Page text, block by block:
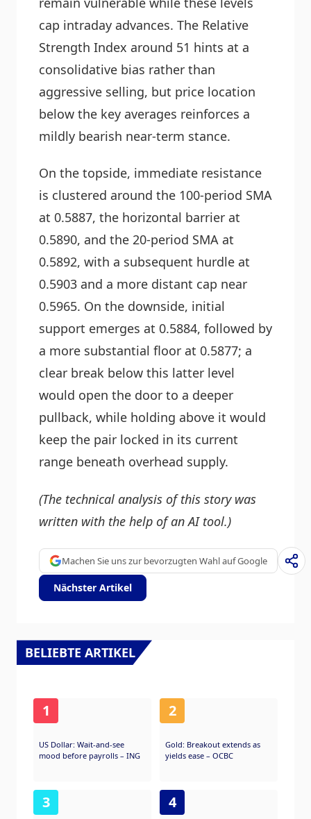
cap intraday advances. The Relative
Strength Index around 51 hints at a
consolidative bias rather than
aggressive selling, but price location
below the key averages reinforces a
mildly bearish near-term stance.
On the topside, immediate resistance
is clustered around the 100-period SMA
at 0.5887, the horizontal barrier at
0.5890, and the 20-period SMA at
0.5892, with a subsequent hurdle at
0.5903 and a more distant cap near
0.5965. On the downside, initial
support emerges at 0.5884, followed by
a more substantial floor at 0.5877; a
clear break below this latter level
would open the door to a deeper
pullback, while holding above it would
keep the pair locked in its current
range beneath overhead supply.
(The technical analysis of this story was
written with the help of an AI tool.)
Machen Sie uns zur bevorzugten Wahl auf Google
Nächster Artikel
BELIEBTE ARTIKEL
1
US Dollar: Wait-and-see
mood before payrolls – ING
2
Gold: Breakout extends as
yields ease – OCBC
3 4